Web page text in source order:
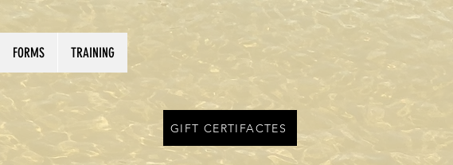
FORMS TRAINING
GIFT CERTIFACTES